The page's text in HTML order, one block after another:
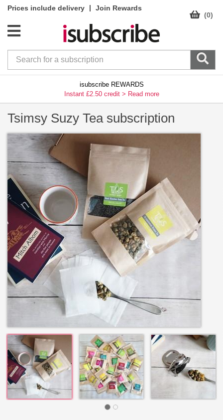
Prices include delivery |
Join Rewards
(0)
isubscribe REWARDS
Instant £2.50 credit > Read more
Tsimsy Suzy Tea subscription